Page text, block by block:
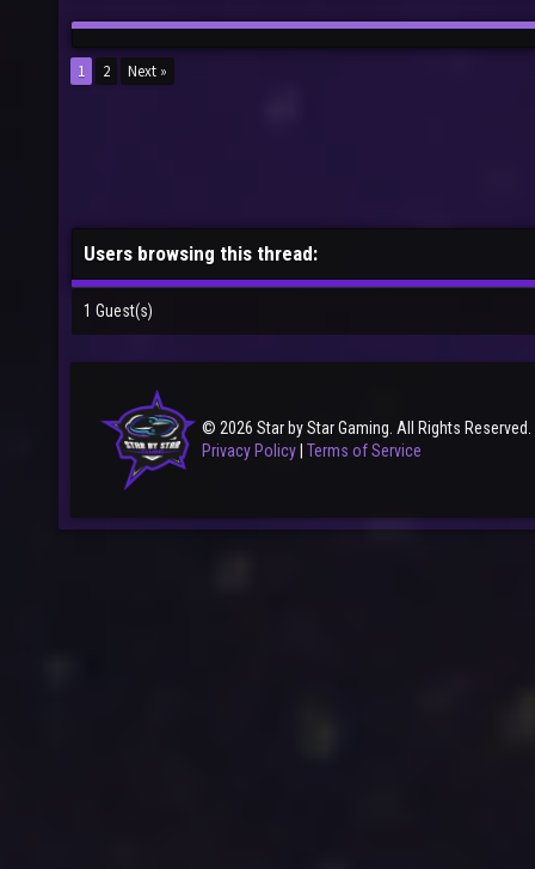
1 2 Next »
Users browsing this thread:
1 Guest(s)
© 2026 Star by Star Gaming. All Rights Reserved.
Privacy Policy Terms of Service